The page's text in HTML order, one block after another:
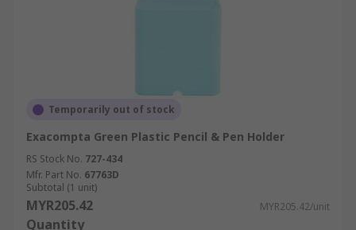
Temporarily out of stock
Exacompta Green Plastic Pencil & Pen Holder
RS Stock No. 727-434
Mfr. Part No. 67763D
Subtotal (1 unit)
MYR205.42 MYR205.42/unit
Quantity